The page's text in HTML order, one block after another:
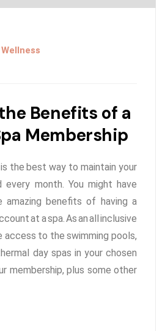
Wellness
Benefits of a
Membership
the best way to maintain your
every month. You might have
amazing benefits of having a
at a spa. As an all inclusive
access to the swimming pools,
day spas in your chosen
membership, plus some other